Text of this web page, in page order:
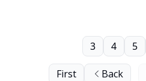
First Back
3 4 5